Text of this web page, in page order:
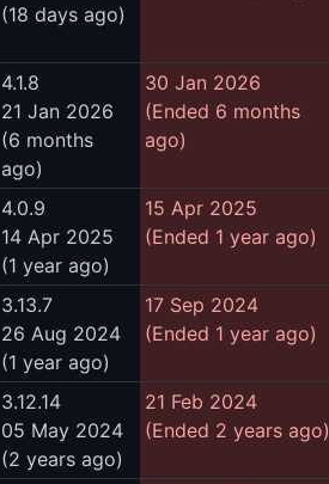
(18 days ago)
4.1.8
21 Jan 2026
(6 months
ago)
30 Jan 2026
(Ended 6 months
ago)
4.0.9
14 Apr 2025
(1 year ago)
15 Apr 2025
(Ended 1 year ago)
3.13.7
26 Aug 2024
(1 year ago)
17 Sep 2024
(Ended 1 year ago)
3.12.14
05 May 2024
(2 years ago)
21 Feb 2024
(Ended 2 years ago)